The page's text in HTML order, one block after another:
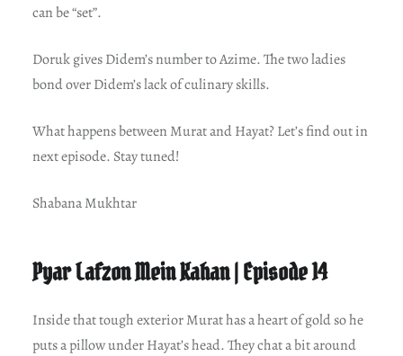
can be “set”.
Doruk gives Didem’s number to Azime. The two ladies
bond over Didem’s lack of culinary skills.
What happens between Murat and Hayat? Let’s find out in
next episode. Stay tuned!
Shabana Mukhtar
Pyar Lafzon Mein Kahan | Episode 14
Inside that tough exterior Murat has a heart of gold so he
puts a pillow under Hayat’s head. They chat a bit around